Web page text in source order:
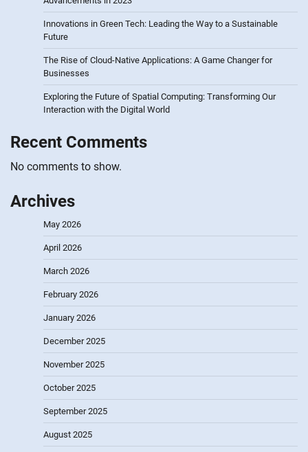
Innovations in Green Tech: Leading the Way to a Sustainable
Future
The Rise of Cloud-Native Applications: A Game Changer for
Businesses
Exploring the Future of Spatial Computing: Transforming Our
Interaction with the Digital World
Recent Comments
No comments to show.
Archives
May 2026
April 2026
March 2026
February 2026
January 2026
December 2025
November 2025
October 2025
September 2025
August 2025